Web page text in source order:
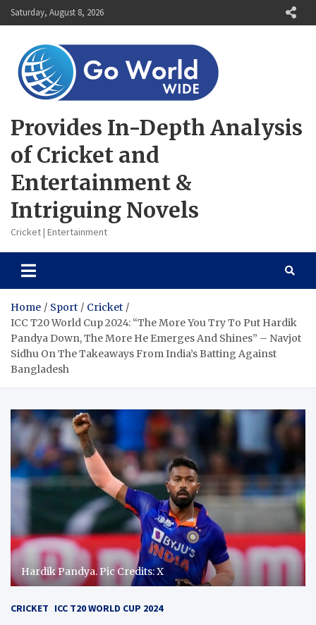
Skip
to
Saturday, August 8, 2026
Provides In-Depth Analysis
of Cricket and
Entertainment &
Intriguing Novels
Cricket | Entertainment
Home Sport
Cricket
ICC T20 World Cup 2024: “The More You Try To Put Hardik
Pandya Down, The More He Emerges And Shines” – Navjot
Sidhu On The Takeaways From India’s Batting Against
Bangladesh
Hardik Pandya. Pic Credits: X
CRICKET ICC T20 WORLD CUP 2024